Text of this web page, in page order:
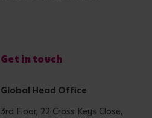
Get in touch
Global Head Office
3rd Floor, 22 Cross Keys Close,